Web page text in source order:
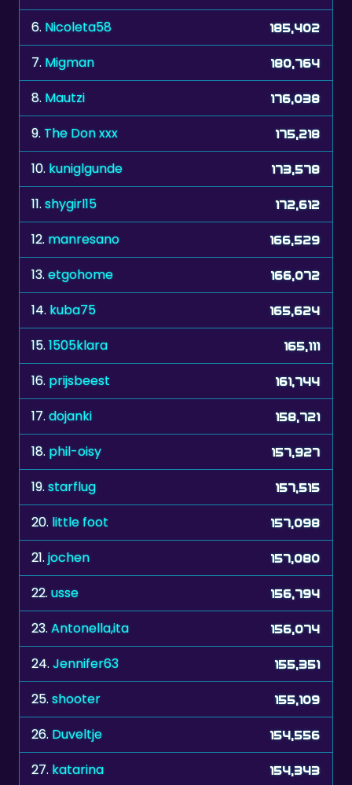
6. Nicoleta58 185,402
7. Migman 180,764
8. Mautzi 176,038
9. The Don xxx 175,218
10. kuniglgunde 173,578
11.shygirl15 172,612
12. manresano 166,529
13.etgohome 166,072
14. kuba75 165,624
15.1505klara 165,111
16. prijsbeest 161,744
17.dojanki 158,721
18. phil-oisy 157,927
19.starflug 157,515
20. little foot 157,098
21.jochen 157,080
22.usse 156,794
23.Antonella,ita 156,074
24.Jennifer63 155,351
25.shooter 155,109
26. Duveltje 154,556
27. katarina 154,343